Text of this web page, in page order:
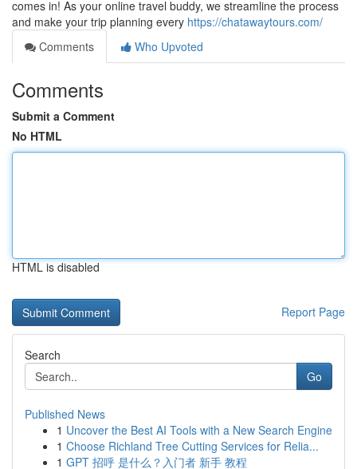
comes in! As your online travel buddy, we streamline the process
and make your trip planning every https://chatawaytours.com/
Comments
Who Upvoted
Comments
Submit a Comment
No HTML
HTML is disabled
Report Page
Search
Go
Published News
1 Uncover the Best AI Tools with a New Search Engine
1 Choose Richland Tree Cutting Services for Relia...
1 GPT 招呼 是什么？入门者 新手 教程